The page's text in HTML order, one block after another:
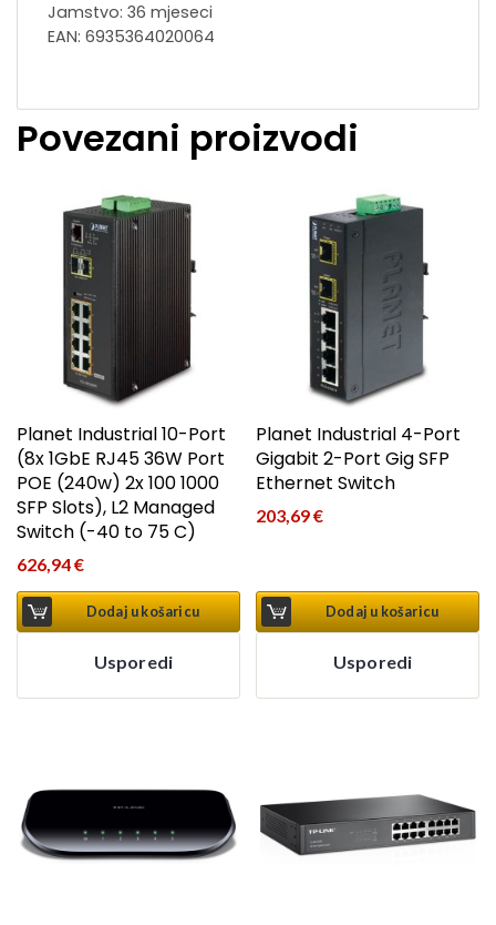
Jamstvo: 36 mjeseci
EAN: 6935364020064
Povezani proizvodi
Planet Industrial 10-Port
(8x 1GbE RJ45 36W Port
POE (240w) 2x 100 1000
SFP Slots), L2 Managed
Switch (-40 to 75 C)
626,94€
Dodaj u košaricu
Usporedi
Planet Industrial 4-Port
Gigabit 2-Port Gig SFP
Ethernet Switch
203,69€
Dodaj u košaricu
Usporedi